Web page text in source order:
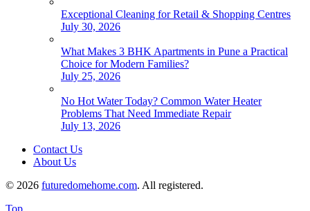
Exceptional Cleaning for Retail & Shopping Centres
July 30, 2026
What Makes 3 BHK Apartments in Pune a Practical
Choice for Modern Families?
July 25, 2026
No Hot Water Today? Common Water Heater
Problems That Need Immediate Repair
July 13, 2026
Contact Us
About Us
© 2026 futuredomehome.com. All registered.
Top